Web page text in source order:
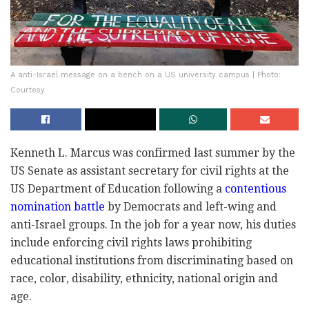
A anti-Israel message on a bench on a US university campus | Photo:
Courtesy
Kenneth L. Marcus was confirmed last summer by the
US Senate as assistant secretary for civil rights at the
US Department of Education following a contentious
nomination battle by Democrats and left-wing and
anti-Israel groups. In the job for a year now, his duties
include enforcing civil rights laws prohibiting
educational institutions from discriminating based on
race, color, disability, ethnicity, national origin and
age.